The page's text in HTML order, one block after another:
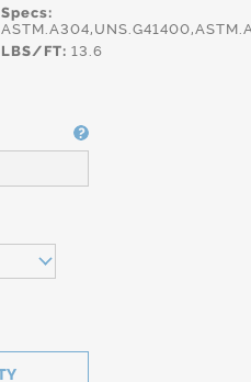
Specs:
LBS/FT: 13.6